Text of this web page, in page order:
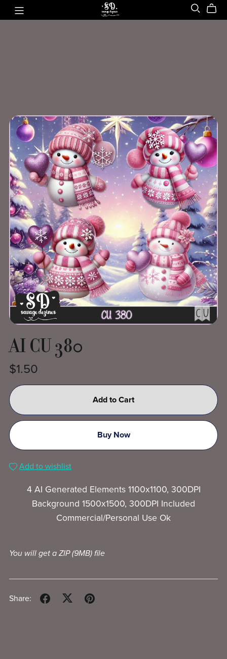
AI CU 380
$1.50
Add to Cart
Buy Now
Add to wishlist
4 AI Generated Elements 1100x1100, 300DPI
Background 1500x1500, 300DPI Included
Commercial/Personal Use Ok
You will get a ZIP(9MB)file
Share: